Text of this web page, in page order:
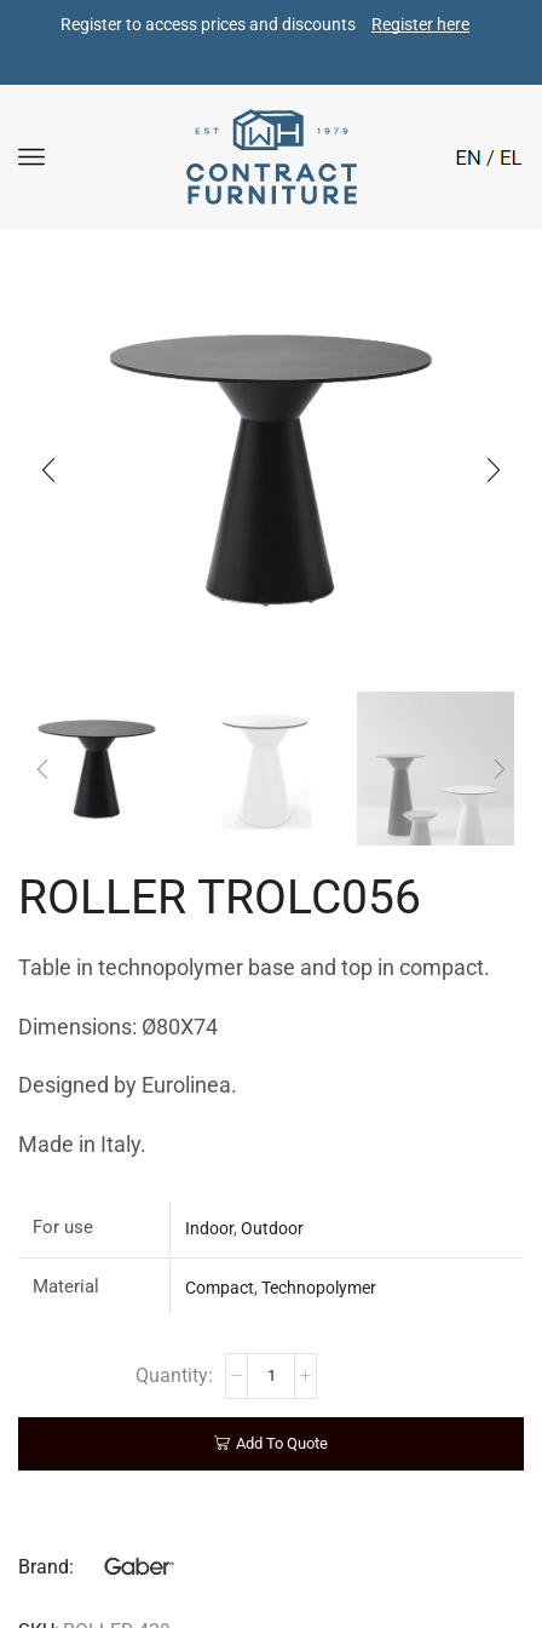
Register to access prices and discounts Register here
ROLLER TROLC056
Table in technopolymer base and top in compact.
Dimensions: Ø80X74
Designed by Eurolinea.
Made in Italy.
For use Indoor, Outdoor
Material Compact, Technopolymer
Add To Quote
Brand: